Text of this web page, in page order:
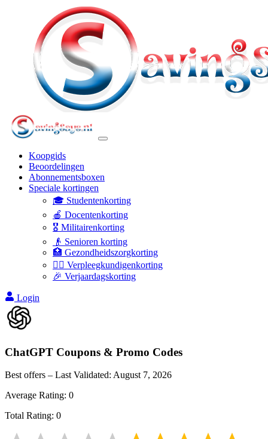
Koopgids
Beoordelingen
Abonnementsboxen
Speciale kortingen
🎓 Studentenkorting
🍎 Docentenkorting
🎖️ Militairenkorting
👴 Senioren korting
🏥 Gezondheidszorgkorting
👩‍⚕️ Verpleegkundigenkorting
🎉 Verjaardagskorting
Login
ChatGPT Coupons & Promo Codes
Best offers – Last Validated: August 7, 2026
Average Rating: 0
Total Rating: 0